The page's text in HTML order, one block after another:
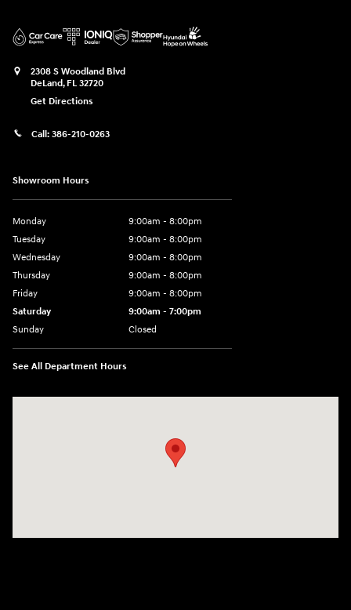
2308 S Woodland Blvd
DeLand, FL 32720
Get Directions
Call: 386-210-0263
Showroom Hours
Monday
9:00am - 8:00pm
Tuesday
9:00am - 8:00pm
Wednesday
9:00am - 8:00pm
Thursday
9:00am - 8:00pm
Friday
9:00am - 8:00pm
Saturday
9:00am - 7:00pm
Sunday
Closed
See All Department Hours